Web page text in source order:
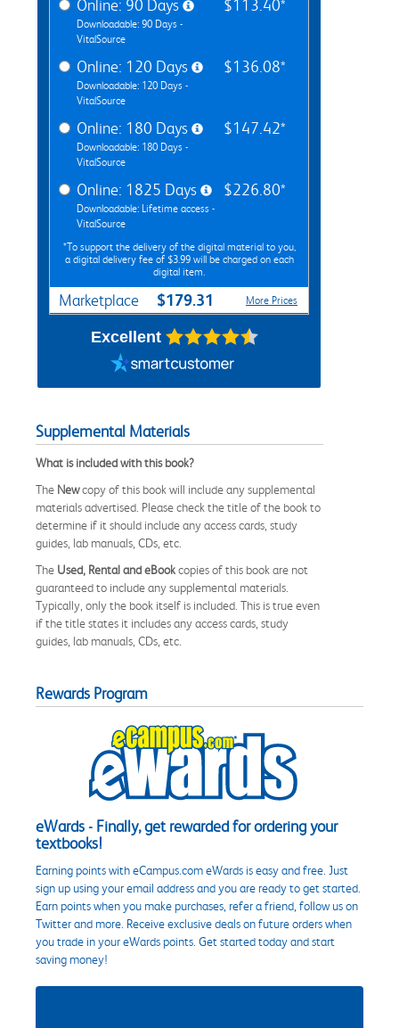
Online: 90 Days
Downloadable: 90 Days -
VitalSource
$113.40*
Online: 120 Days
Downloadable: 120 Days -
VitalSource
$136.08*
Online: 180 Days
Downloadable: 180 Days -
VitalSource
$147.42*
Online: 1825 Days
Downloadable: Lifetime access -
VitalSource
$226.80*
*To support the delivery of the digital material to you,
a digital delivery fee of $3.99 will be charged on each
digital item.
Marketplace $179.31 More Prices
Excellent
Supplemental Materials
What is included with this book?
The Newcopy of this book will include any supplemental
materials advertised. Please check the title of the book to
determine if it should include any access cards, study
guides, lab manuals, CDs, etc.
The Used, Rental and eBookcopies of this book are not
guaranteed to include any supplemental materials.
Typically, only the book itself is included. This is true even
if the title states it includes any access cards, study
guides, lab manuals, CDs, etc.
Rewards Program
eWards - Finally, get rewarded for ordering your
textbooks!
Earning points with eCampus.com eWards is easy and free. Just
sign up using your email address and you are ready to get started.
Earn points when you make purchases, refer a friend, follow us on
Twitter and more. Receive exclusive deals on future orders when
you trade in your eWards points. Get started today and start
saving money!